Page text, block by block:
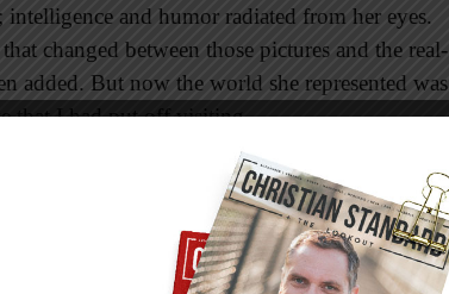
and humor radiated from her eyes.
changed between those pictures and the real-
added. But now the world she represented was
that I had put off visiting.
notified of her death. I was in Africa with the
torn Zaire. I made the decision not to
I couldn’t.